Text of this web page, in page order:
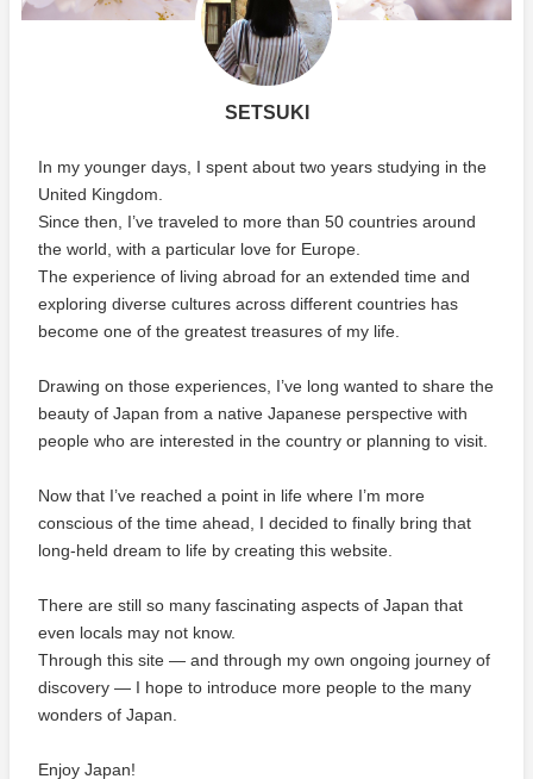
SETSUKI
In my younger days, I spent about two years studying in the
United Kingdom.
Since then, I’ve traveled to more than 50 countries around
the world, with a particular love for Europe.
The experience of living abroad for an extended time and
exploring diverse cultures across different countries has
become one of the greatest treasures of my life.
Drawing on those experiences, I’ve long wanted to share the
beauty of Japan from a native Japanese perspective with
people who are interested in the country or planning to visit.
Now that I’ve reached a point in life where I’m more
conscious of the time ahead, I decided to finally bring that
long-held dream to life by creating this website.
There are still so many fascinating aspects of Japan that
even locals may not know.
Through this site — and through my own ongoing journey of
discovery — I hope to introduce more people to the many
wonders of Japan.
Enjoy Japan!